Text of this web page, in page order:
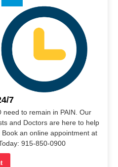
7
to remain in PAIN. Our
and Doctors are here to help
an online appointment at
915-850-0900